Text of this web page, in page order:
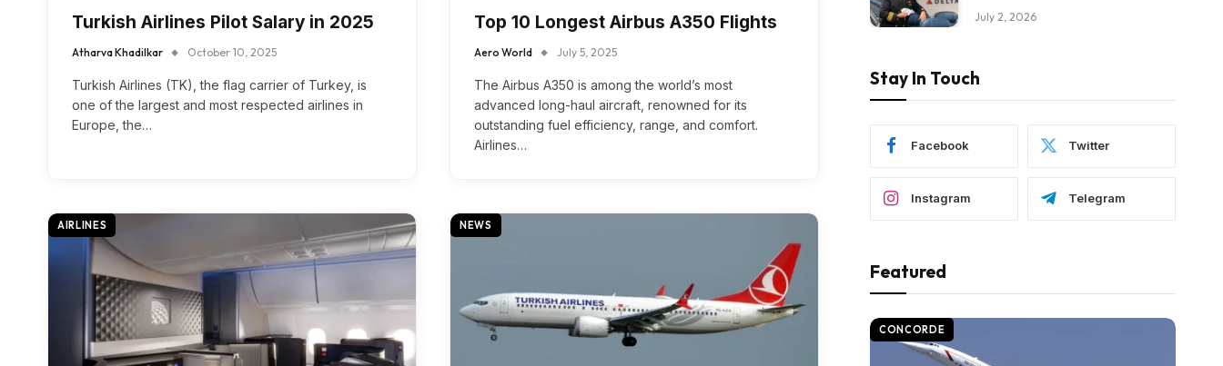
Turkish Airlines Pilot Salary in 2025
Atharva Khadilkar October 10, 2025
Turkish Airlines (TK), the flag carrier of Turkey, is
one of the largest and most respected airlines in
Europe, the…
Top 10 Longest Airbus A350 Flights
Aero World July 5, 2025
The Airbus A350 is among the world’s most
advanced long-haul aircraft, renowned for its
outstanding fuel efficiency, range, and comfort.
Airlines…
AIRLINES NEWS
July 2, 2026
Stay In Touch
Facebook Twitter
Instagram Telegram
Featured
CONCORDE